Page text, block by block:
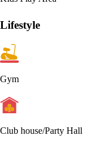
Lifestyle
Gym
Club house/Party Hall